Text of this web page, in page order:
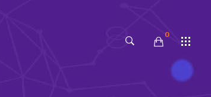
0